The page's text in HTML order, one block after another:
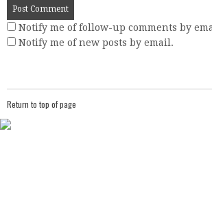
Notify me of follow-up comments by
Notify me of new posts by email.
Return to top of page